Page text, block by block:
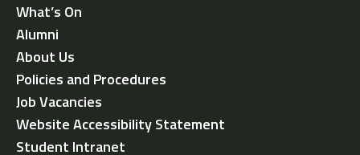
What’s On
Alumni
About Us
Policies and Procedures
Job Vacancies
Website Accessibility Statement
Student Intranet